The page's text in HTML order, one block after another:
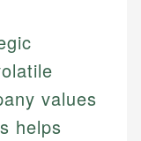
values
helps